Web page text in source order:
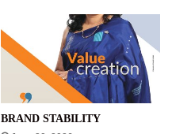
BRAND STABILITY